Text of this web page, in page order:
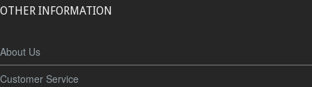
OTHER INFORMATION
About Us
Customer Service